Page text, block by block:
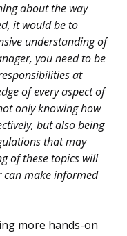
about the way
it would be to
understanding of
you need to be
at
of every aspect of
only knowing how
but also being
that may
of these topics will
can make informed
more hands-on